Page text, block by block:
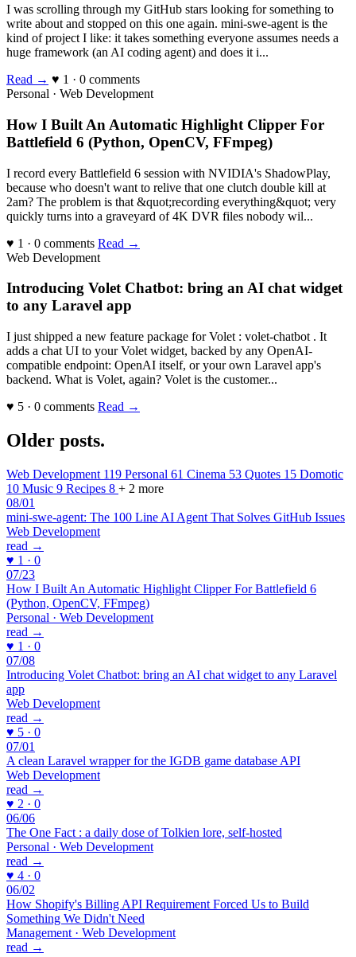
I was scrolling through my GitHub stars looking for something to
write about and stopped on this one again. mini-swe-agent is the
kind of project I like: it takes something everyone assumes needs a
huge framework (an AI coding agent) and does it i...
Read → ♥ 1 · 0 comments
Personal · Web Development
How I Built An Automatic Highlight Clipper For
Battlefield 6 (Python, OpenCV, FFmpeg)
I record every Battlefield 6 session with NVIDIA's ShadowPlay,
because who doesn't want to relive that one clutch double kill at
2am? The problem is that &quot;recording everything&quot; very
quickly turns into a graveyard of 4K DVR files nobody wil...
♥ 1 · 0 comments Read →
Web Development
Introducing Volet Chatbot: bring an AI chat widget
to any Laravel app
I just shipped a new feature package for Volet : volet-chatbot . It
adds a chat UI to your Volet widget, backed by any OpenAI-
compatible endpoint: OpenAI itself, or your own Laravel app's
backend. What is Volet, again? Volet is the customer...
♥ 5 · 0 comments Read →
Older posts.
Web Development 119 Personal 61 Cinema 53 Quotes 15 Domotic
10 Music 9 Recipes 8 + 2 more
08/01
mini-swe-agent: The 100 Line AI Agent That Solves GitHub Issues
Web Development
read →
♥ 1 · 0
07/23
How I Built An Automatic Highlight Clipper For Battlefield 6
(Python, OpenCV, FFmpeg)
Personal · Web Development
read →
♥ 1 · 0
07/08
Introducing Volet Chatbot: bring an AI chat widget to any Laravel
app
Web Development
read →
♥ 5 · 0
07/01
A clean Laravel wrapper for the IGDB game database API
Web Development
read →
♥ 2 · 0
06/06
The One Fact : a daily dose of Tolkien lore, self-hosted
Personal · Web Development
read →
♥ 4 · 0
06/02
How Shopify's Billing API Requirement Forced Us to Build
Something We Didn't Need
Management · Web Development
read →